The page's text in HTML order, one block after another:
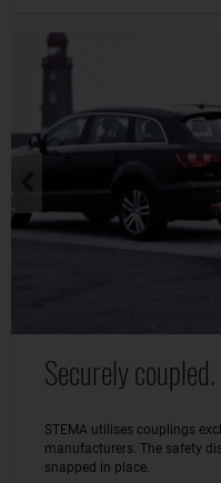
Securely coupled.
STEMA utilises couplings
manufacturers. The safety
snapped in place.